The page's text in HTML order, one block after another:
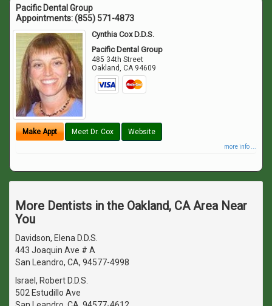
Pacific Dental Group
Appointments:(855) 571-4873
Cynthia Cox D.D.S.
Pacific Dental Group
485 34th Street
Oakland,CA 94609
Make Appt Meet Dr. Cox Website
more info ...
More Dentists in the Oakland, CA Area Near
You
Davidson, Elena D.D.S.
443 Joaquin Ave # A
San Leandro, CA, 94577-4998
Israel, Robert D.D.S.
502 Estudillo Ave